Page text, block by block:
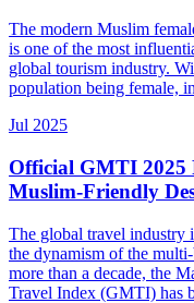
The modern Muslim
is one of the most
global tourism industry.
population being female,
Jul 2025
Official GMTI 2025
Muslim-Friendly
The global travel industry
the dynamism of the
more than a decade, the
Travel Index (GMTI) has